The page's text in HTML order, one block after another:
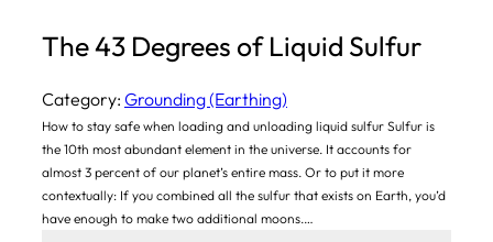
The 43 Degrees of Liquid Sulfur
Category: Grounding (Earthing)
How to stay safe when loading and unloading liquid sulfur Sulfur is
the 10th most abundant element in the universe. It accounts for
almost 3 percent of our planet’s entire mass. Or to put it more
contextually: If you combined all the sulfur that exists on Earth, you’d
have enough to make two additional moons.…